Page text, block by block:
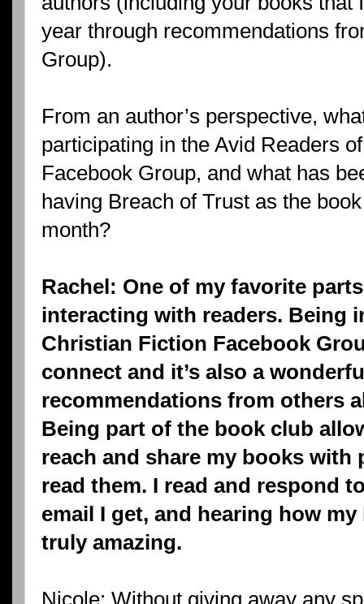
year through recommendations
Group).
From an author’s perspective,
participating in the Avid Readers
Facebook Group, and what has
having Breach of Trust as the
month?
Rachel: One of my favorite
interacting with readers. Being
Christian Fiction Facebook
connect and it’s also a
recommendations from others
Being part of the book club
reach and share my books with
read them. I read and respond
email I get, and hearing how
truly amazing.
Nicole: Without giving away any